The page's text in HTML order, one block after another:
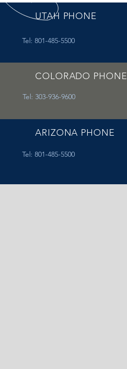
UTAH PHONE
Tel: 801-485-5500
COLORADO PHONE
Tel: 303-936-9600
ARIZONA PHONE
Tel: 801-485-5500